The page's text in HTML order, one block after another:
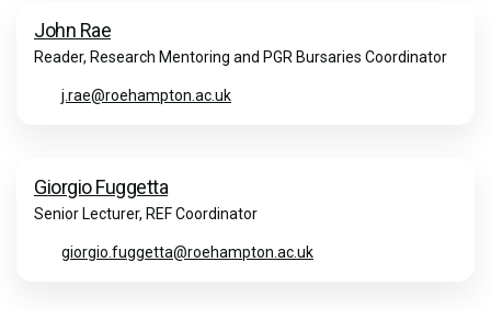
John Rae
Reader, Research Mentoring and PGR Bursaries Coordinator
j.rae@roehampton.ac.uk
Giorgio Fuggetta
Senior Lecturer, REF Coordinator
giorgio.fuggetta@roehampton.ac.uk